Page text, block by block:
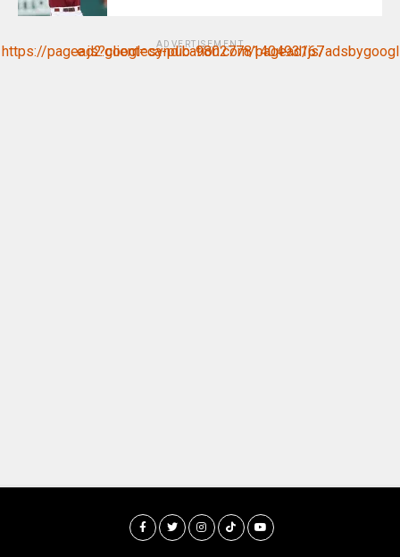
ADVERTISEMENT
https://pagead2.googlesyndication.com/pagead/js/adsbygoogle.js?client=ca-pub-9802778140493167